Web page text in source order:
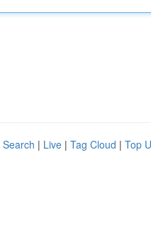
| Live | Tag Cloud | Top